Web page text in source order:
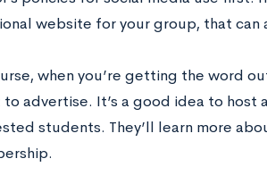
website for your group, that can
when you’re getting the word
to advertise. It’s a good idea to
students. They’ll learn more